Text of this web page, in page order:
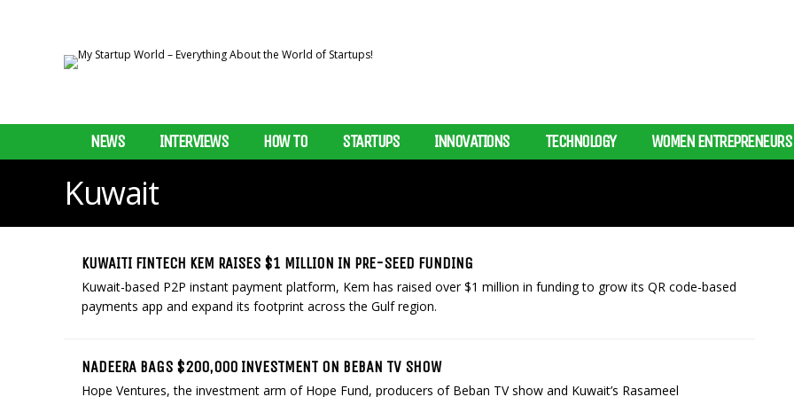
NEWS INTERVIEWS HOW TO STARTUPS INNOVATIONS TECHNOLOGY WOMEN ENTREPRENEURS
Kuwait
KUWAITI FINTECH KEM RAISES $1 MILLION IN PRE-SEED FUNDING
Kuwait-based P2P instant payment platform, Kem has raised over $1 million in funding to grow its QR code-based
payments app and expand its footprint across the Gulf region.
NADEERA BAGS $200,000 INVESTMENT ON BEBAN TV SHOW
Hope Ventures, the investment arm of Hope Fund, producers of Beban TV show and Kuwait’s Rasameel